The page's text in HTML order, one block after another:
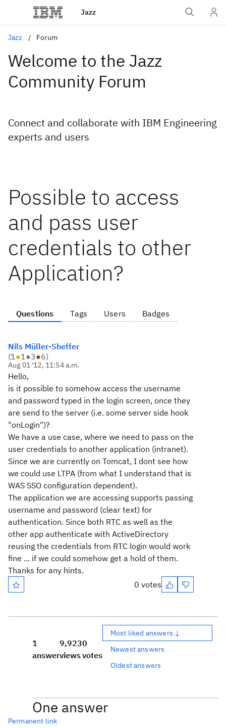
Jazz
Jazz Forum
Welcome to the Jazz
Community Forum
Connect and collaborate with IBM Engineering
experts and users
Possible to access
and pass user
credentials to other
Application?
Questions Tags Users Badges
Nils Müller-Sheffer
(1●1●3●6)
Aug 01 '12, 11:54 a.m.
Hello,
is it possible to somehow access the username
and password typed in the login screen, once they
are send to the server (i.e. some server side hook
"onLogin")?
We have a use case, where we need to pass on the
user credentials to another application (intranet).
Since we are currently on Tomcat, I dont see how
we could use LTPA (from what I understand that is
WAS SSO configuration dependent).
The application we are accessing supports passing
username and password (clear text) for
authentication. Since both RTC as well as the
other app authenticate with ActiveDirectory
reusing the credentials from RTC login would work
fine ... if we could somehow get a hold of them.
Thanks for any hints.
0 votes
1
answer
9,923
views
0
votes
Most liked answers ↓
Newest answers
Oldest answers
One answer
Permanent link